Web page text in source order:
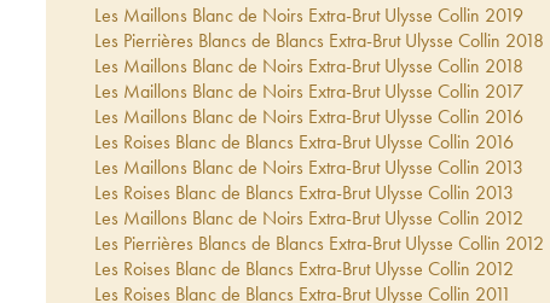
Les Maillons Blanc de Noirs Extra-Brut Ulysse Collin 2019
Les Pierrières Blancs de Blancs Extra-Brut Ulysse Collin 2018
Les Maillons Blanc de Noirs Extra-Brut Ulysse Collin 2018
Les Maillons Blanc de Noirs Extra-Brut Ulysse Collin 2017
Les Maillons Blanc de Noirs Extra-Brut Ulysse Collin 2016
Les Roises Blanc de Blancs Extra-Brut Ulysse Collin 2016
Les Maillons Blanc de Noirs Extra-Brut Ulysse Collin 2013
Les Roises Blanc de Blancs Extra-Brut Ulysse Collin 2013
Les Maillons Blanc de Noirs Extra-Brut Ulysse Collin 2012
Les Pierrières Blancs de Blancs Extra-Brut Ulysse Collin 2012
Les Roises Blanc de Blancs Extra-Brut Ulysse Collin 2012
Les Roises Blanc de Blancs Extra-Brut Ulysse Collin 2011